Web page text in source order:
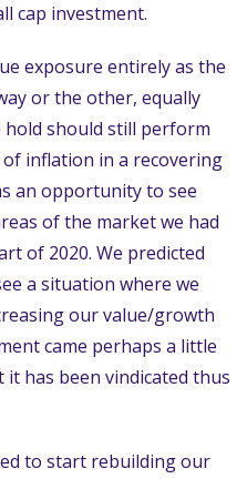
cap investment.
exposure entirely as the
or the other, equally
hold should still perform
inflation in a recovering
an opportunity to see
of the market we had
of 2020. We predicted
a situation where we
our value/growth
came perhaps a little
has been vindicated thus
to start rebuilding our